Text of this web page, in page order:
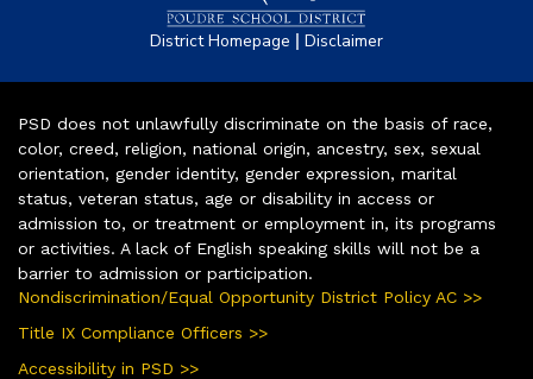
District Homepage | Disclaimer
PSD does not unlawfully discriminate on the basis of race,
color, creed, religion, national origin, ancestry, sex, sexual
orientation, gender identity, gender expression, marital
status, veteran status, age or disability in access or
admission to, or treatment or employment in, its programs
or activities. A lack of English speaking skills will not be a
barrier to admission or participation.
Nondiscrimination/Equal Opportunity District Policy AC >>
Title IX Compliance Officers >>
Accessibility in PSD >>